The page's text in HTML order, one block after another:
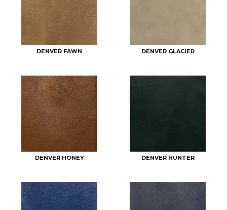
DENVER FAWN DENVER GLACIER
DENVER HONEY DENVER HUNTER